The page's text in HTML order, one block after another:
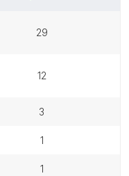
29
12
3
1
1